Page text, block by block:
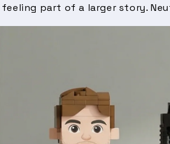
part of a larger story.